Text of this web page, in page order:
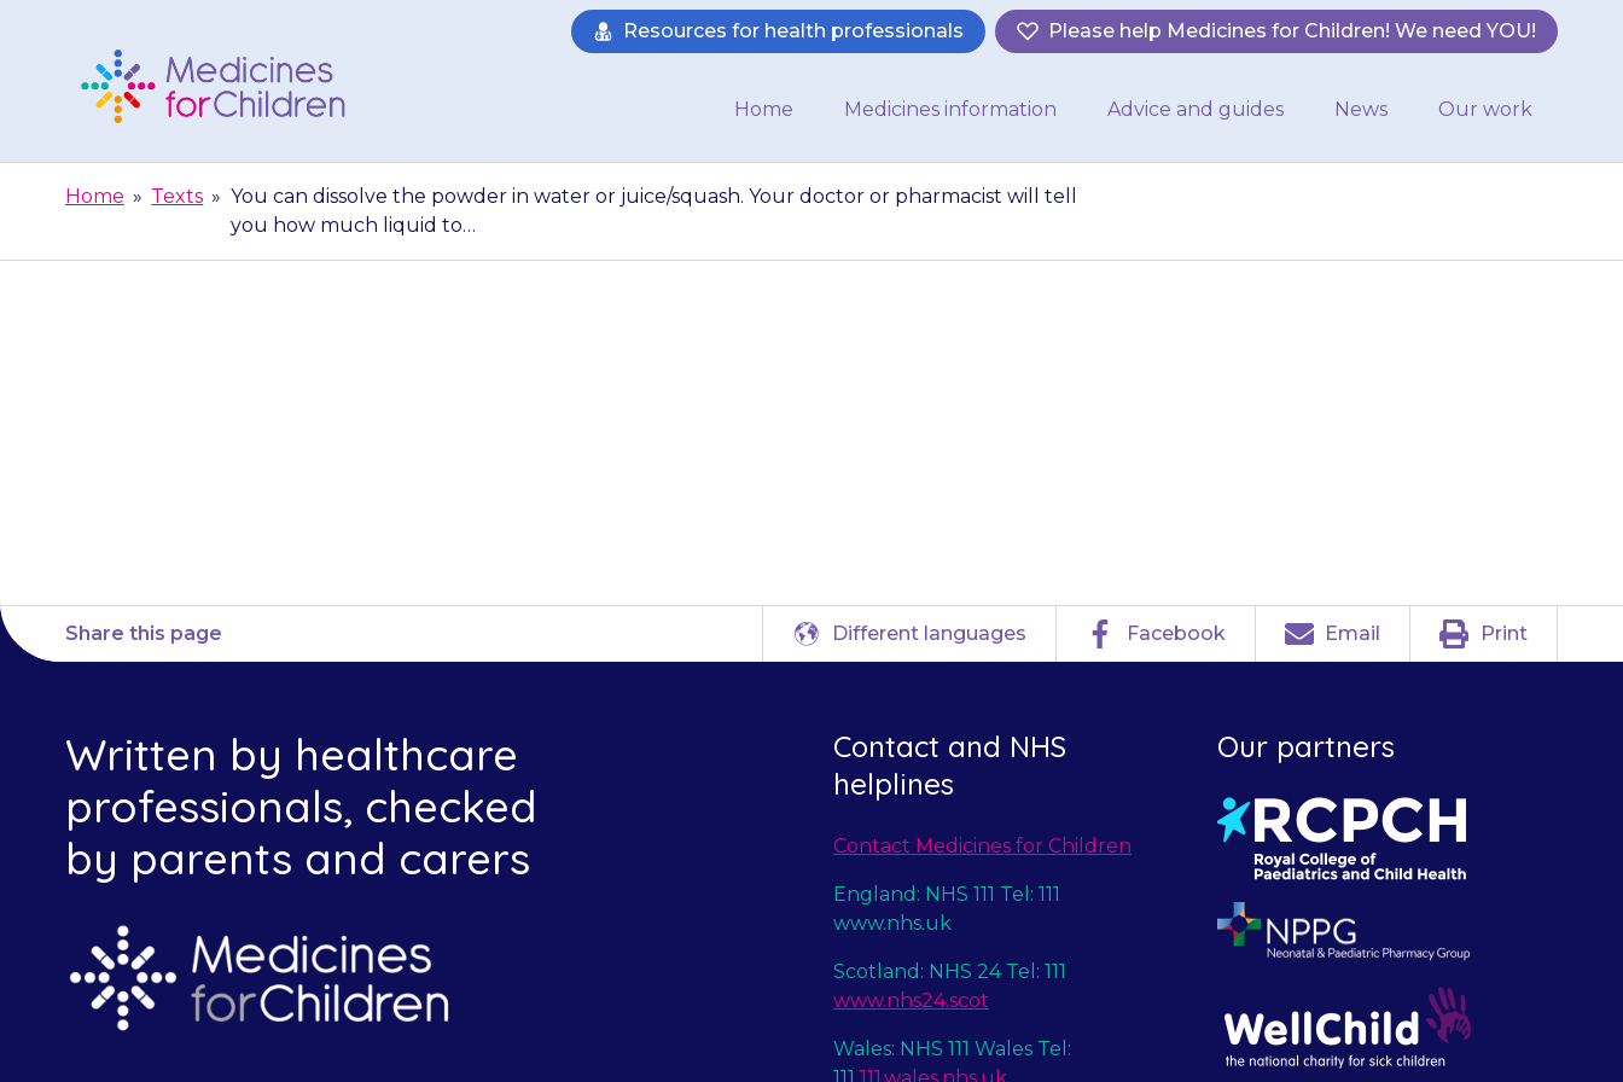
Children
Resources for health professionals Please help Medicines for Children! We need YOU!
Home Medicines information Advice and guides News Our work
Home » Texts » You can dissolve the powder in water or juice/squash. Your doctor or pharmacist will tell
you how much liquid to…
Share this page Different languages Facebook Email Print
Written by healthcare
professionals, checked
by parents and carers
Contact and NHS
helplines
Contact Medicines for Children
England: NHS 111 Tel: 111
www.nhs.uk
Scotland: NHS 24 Tel: 111
www.nhs24.scot
Wales: NHS 111 Wales Tel:
111 111.wales.nhs.uk
Our partners